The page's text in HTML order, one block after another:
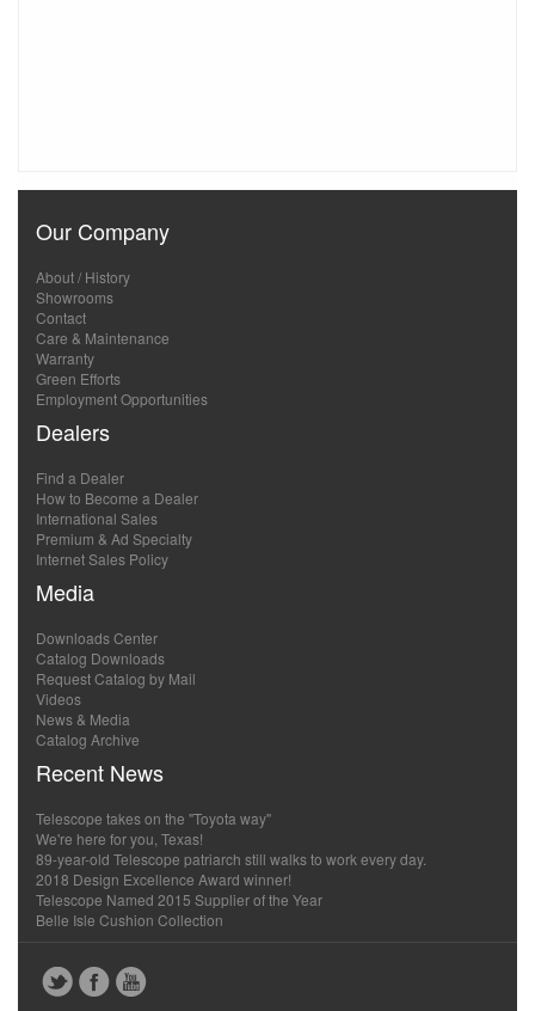
Our Company
About / History
Showrooms
Contact
Care & Maintenance
Warranty
Green Efforts
Employment Opportunities
Dealers
Find a Dealer
How to Become a Dealer
International Sales
Premium & Ad Specialty
Internet Sales Policy
Media
Downloads Center
Catalog Downloads
Request Catalog by Mail
Videos
News & Media
Catalog Archive
Recent News
Telescope takes on the "Toyota way"
We're here for you, Texas!
89-year-old Telescope patriarch still walks to work every day.
2018 Design Excellence Award winner!
Telescope Named 2015 Supplier of the Year
Belle Isle Cushion Collection